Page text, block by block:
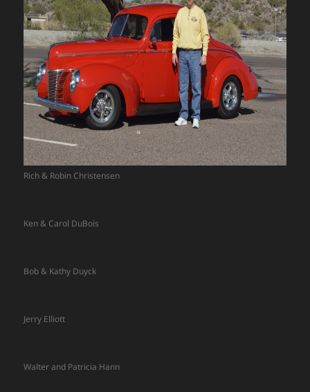
Rich & Robin Christensen
Ken & Carol DuBois
Bob & Kathy Duyck
Jerry Elliott
Walter and Patricia Hann